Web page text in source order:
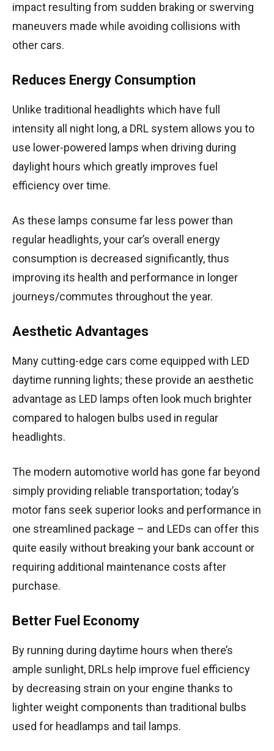
impact resulting from sudden braking or swerving
maneuvers made while avoiding collisions with
other cars.
Reduces Energy Consumption
Unlike traditional headlights which have full
intensity all night long, a DRL system allows you to
use lower-powered lamps when driving during
daylight hours which greatly improves fuel
efficiency over time.
As these lamps consume far less power than
regular headlights, your car’s overall energy
consumption is decreased significantly, thus
improving its health and performance in longer
journeys/commutes throughout the year.
Aesthetic Advantages
Many cutting-edge cars come equipped with LED
daytime running lights; these provide an aesthetic
advantage as LED lamps often look much brighter
compared to halogen bulbs used in regular
headlights.
The modern automotive world has gone far beyond
simply providing reliable transportation; today’s
motor fans seek superior looks and performance in
one streamlined package – and LEDs can offer this
quite easily without breaking your bank account or
requiring additional maintenance costs after
purchase.
Better Fuel Economy
By running during daytime hours when there’s
ample sunlight, DRLs help improve fuel efficiency
by decreasing strain on your engine thanks to
lighter weight components than traditional bulbs
used for headlamps and tail lamps.